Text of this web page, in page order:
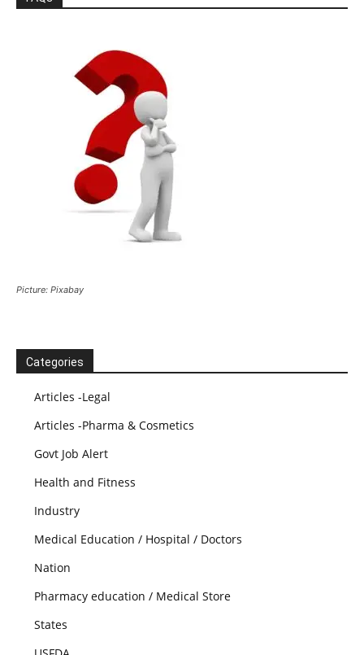
Picture: Pixabay
Categories
Articles -Legal
Articles -Pharma & Cosmetics
Govt Job Alert
Health and Fitness
Industry
Medical Education / Hospital / Doctors
Nation
Pharmacy education / Medical Store
States